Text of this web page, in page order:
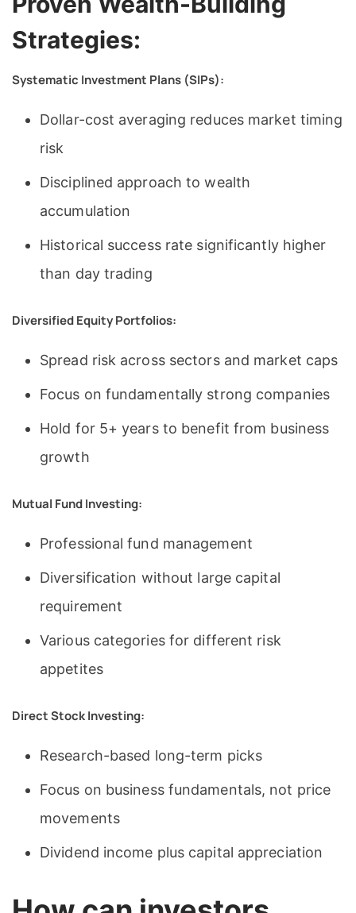
Strategies:
Systematic Investment Plans (SIPs):
Dollar-cost averaging reduces market timing
risk
Disciplined approach to wealth
accumulation
Historical success rate significantly higher
than day trading
Diversified Equity Portfolios:
Spread risk across sectors and market caps
Focus on fundamentally strong companies
Hold for 5+ years to benefit from business
growth
Mutual Fund Investing:
Professional fund management
Diversification without large capital
requirement
Various categories for different risk
appetites
Direct Stock Investing:
Research-based long-term picks
Focus on business fundamentals, not price
movements
Dividend income plus capital appreciation